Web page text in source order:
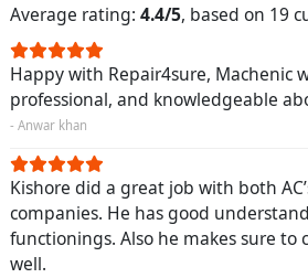
Average rating: 4.4/5, based on 19
Happy with Repair4sure, Machenic
professional, and knowledgeable
- Anwar khan
Kishore did a great job with both
companies. He has good
functionings. Also he makes sure to
well.